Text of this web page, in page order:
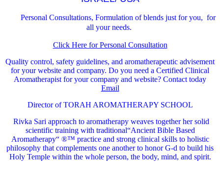
Personal Consultations, Formulation of blends just for you, for
all your needs.
Click Here for Personal Consultation
Quality control, safety guidelines, and aromatherapeutic advisement
for your website and company. Do you need a Certified Clinical
Aromatherapist for your company and website? Contact today
Email
Director of TORAH AROMATHERAPY SCHOOL
Rivka Sari approach to aromatherapy weaves together her solid
scientific training with traditional“Ancient Bible Based
Aromatherapy“ ®™ practice and strong clinical skills to holistic
philosophy that complements one another to honor G-d to build his
Holy Temple within the whole person, the body, mind, and spirit.